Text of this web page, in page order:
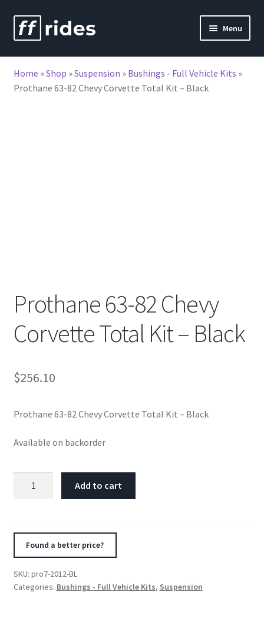
Skip
to
Skip
to
Menu
Home »Shop »Suspension » Bushings - Full Vehicle Kits »
Prothane 63-82 Chevy Corvette Total Kit – Black
Prothane 63-82 Chevy
Corvette Total Kit – Black
$256.10
Prothane 63-82 Chevy Corvette Total Kit – Black
Available on backorder
-
Add to cart
Found a better price?
SKU: pro7-2012-BL
Categories: Bushings - Full Vehicle Kits, Suspension